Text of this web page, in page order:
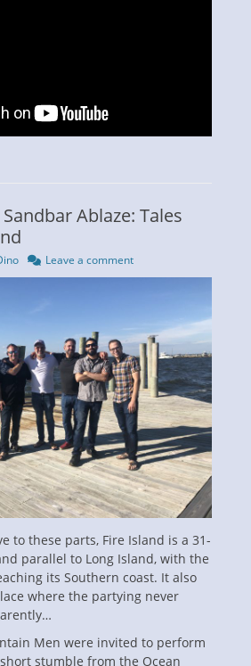
Sandbar Ablaze: Tales
Leave a comment
to these parts, Fire Island is a 31-
parallel to Long Island, with the
its Southern coast. It also
where the partying never
Men were invited to perform
stumble from the Ocean